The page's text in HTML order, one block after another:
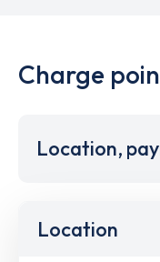
Charge
Location,
Location